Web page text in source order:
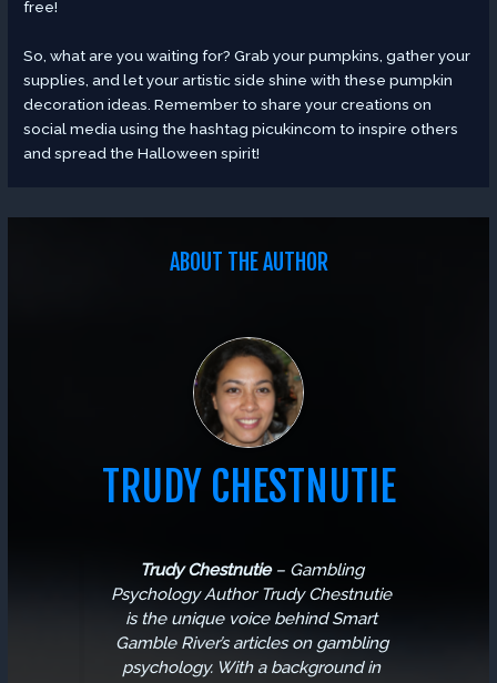
free!
So, what are you waiting for? Grab your pumpkins, gather your
supplies, and let your artistic side shine with these pumpkin
decoration ideas. Remember to share your creations on
social media using the hashtag picukincom to inspire others
and spread the Halloween spirit!
ABOUT THE AUTHOR
TRUDY CHESTNUTIE
Trudy Chestnutie– Gambling
Psychology AuthorTrudy Chestnutie
is the unique voice behind Smart
Gamble River’s articles on gambling
psychology. With a background in